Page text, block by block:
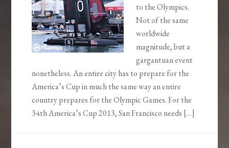
to the Olympics.
Not of the same
worldwide
magnitude, but a
gargantuan event
nonetheless. An entire city has to prepare for the
America’s Cup in much the same way an entire
country prepares for the Olympic Games. For the
34th America’s Cup 2013, San Francisco needs […]